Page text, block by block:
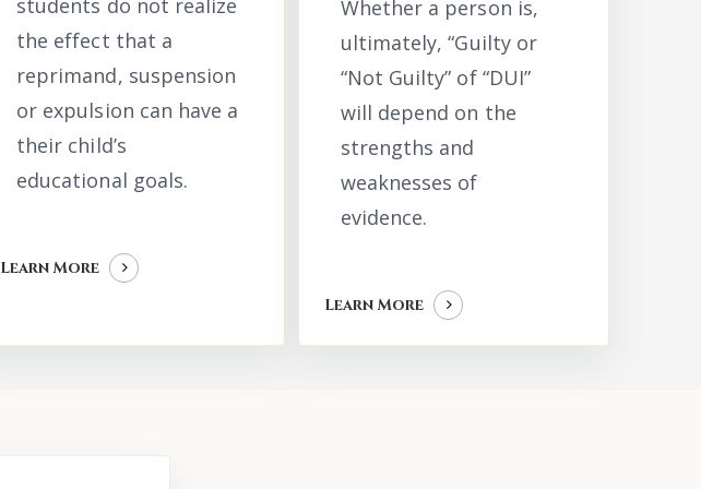
students do not realize
the effect that a
reprimand, suspension
or expulsion can have a
their child’s
educational goals.
Learn More
Whether a person is,
ultimately, “Guilty or
“Not Guilty” of “DUI”
will depend on the
strengths and
weaknesses of
evidence.
Learn More